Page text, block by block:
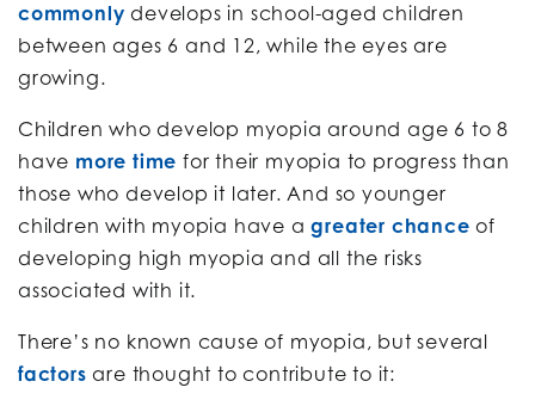
commonly develops in school-aged children
between ages 6 and 12, while the eyes are
growing.
Children who develop myopia around age 6 to 8
have more time for their myopia to progress than
those who develop it later. And so younger
children with myopia have agreater chance of
developing high myopia and all the risks
associated with it.
There’s no known cause of myopia, but several
factors are thought to contribute to it: